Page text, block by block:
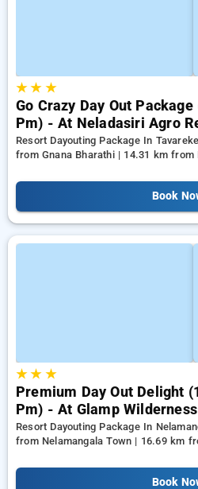
★★ ★
Go Crazy Day Out
Pm) - At Neladasiri Agro
Resort Dayouting Package In
from Gnana Bharathi | 14.31 km from
Book
★★ ★
Premium Day Out Delight
Pm) - At Glamp
Resort Dayouting Package In
from Nelamangala Town | 16.69 km
17.79 km from Ramaiah Institute of
Book